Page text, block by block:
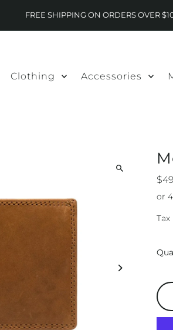
FREE SHIPPING ON ORDERS OVER
Clothing Accessories